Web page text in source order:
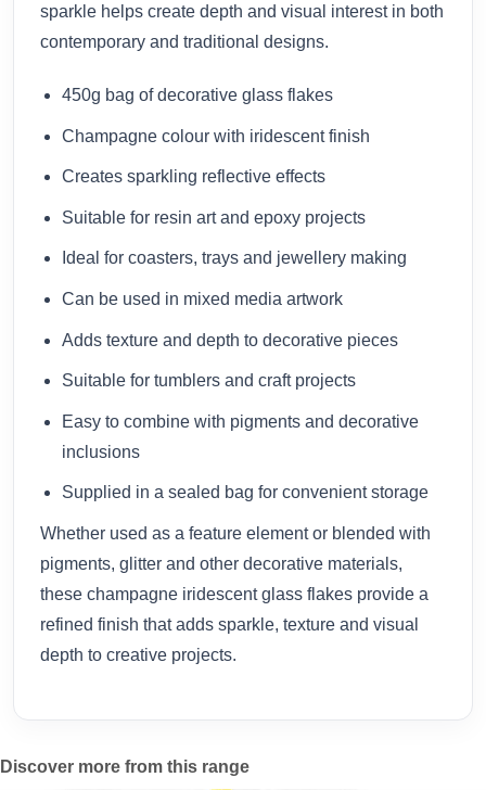
sparkle helps create depth and visual interest in both
contemporary and traditional designs.
450g bag of decorative glass flakes
Champagne colour with iridescent finish
Creates sparkling reflective effects
Suitable for resin art and epoxy projects
Ideal for coasters, trays and jewellery making
Can be used in mixed media artwork
Adds texture and depth to decorative pieces
Suitable for tumblers and craft projects
Easy to combine with pigments and decorative
inclusions
Supplied in a sealed bag for convenient storage
Whether used as a feature element or blended with
pigments, glitter and other decorative materials,
these champagne iridescent glass flakes provide a
refined finish that adds sparkle, texture and visual
depth to creative projects.
Discover more from this range